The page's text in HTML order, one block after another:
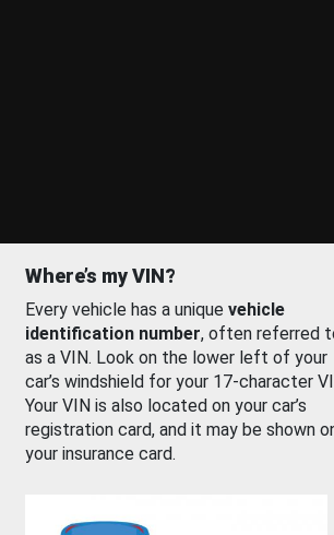
Where’s my VIN?
Every vehicle has a unique vehicle
identification number, often referred
as a VIN. Look on the lower left of your
car’s windshield for your 17-character
Your VIN is also located on your car’s
registration card, and it may be shown
your insurance card.